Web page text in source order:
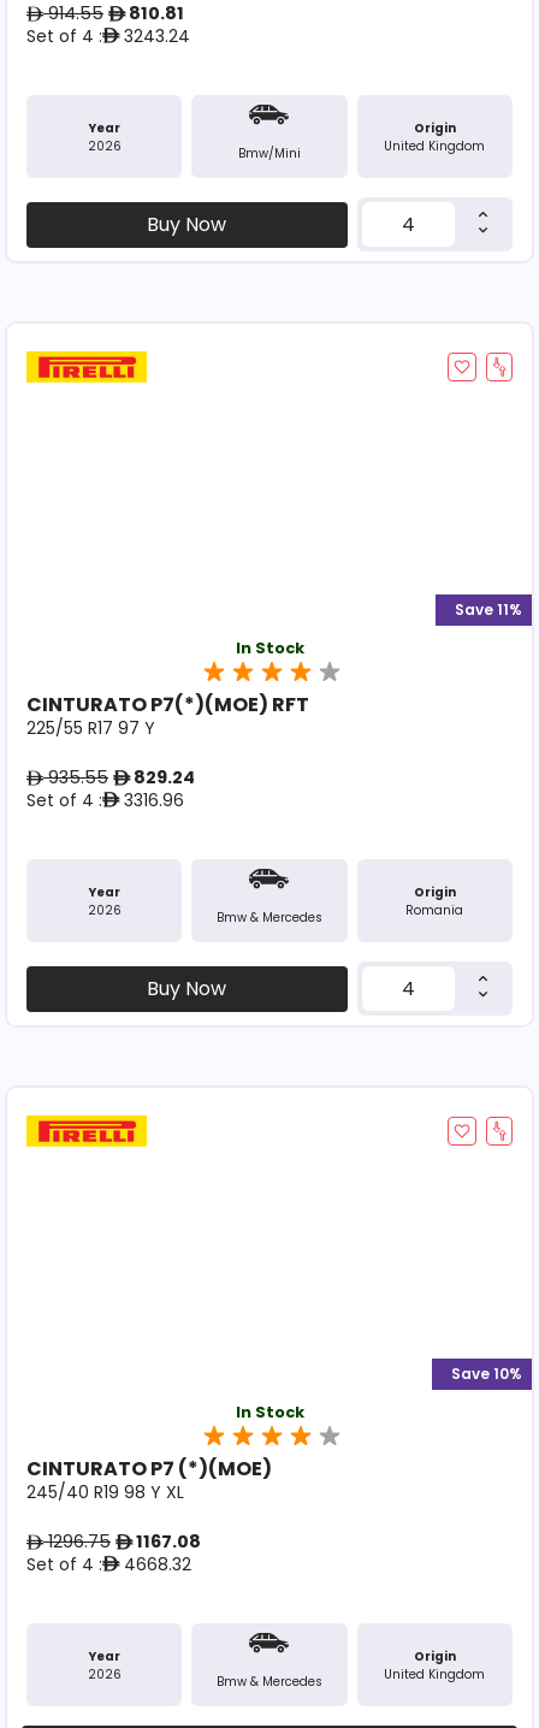
ê914.55 ê810.81
Set of 4 :ê3243.24
Year
2026
Bmw/mini
Origin
United Kingdom
Buy Now
In Stock
CINTURATO P7(*)(MOE) RFT
225/55 R17 97 Y
ê935.55 ê829.24
Set of 4 :ê3316.96
Save 11%
Year
2026
Bmw & Mercedes
Origin
Romania
Buy Now
In Stock
CINTURATO P7 (*)(MOE)
245/40 R19 98 Y XL
ê1296.75 ê1167.08
Set of 4 :ê4668.32
Save 10%
Year
2026
Bmw & Mercedes
Origin
United Kingdom